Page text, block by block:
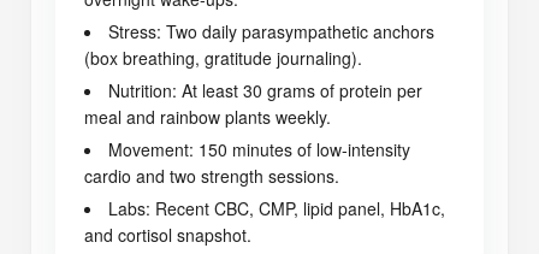
Stress: Two daily parasympathetic anchors
(box breathing, gratitude journaling).
Nutrition: At least 30 grams of protein per
meal and rainbow plants weekly.
Movement: 150 minutes of low-intensity
cardio and two strength sessions.
Labs: Recent CBC, CMP, lipid panel, HbA1c,
and cortisol snapshot.